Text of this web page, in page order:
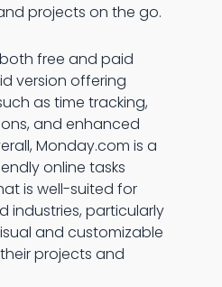
projects on the go.
free and paid
version offering
as time tracking,
and enhanced
Monday.com is a
online tasks
is well-suited for
industries, particularly
and customizable
projects and